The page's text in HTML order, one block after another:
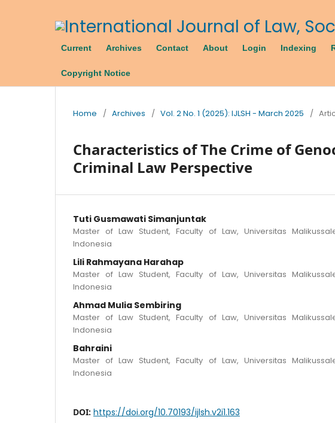
Current Archives Contact About Login Indexing
Copyright Notice
Home / Archives / Vol. 2 No. 1 (2025): IJLSH - March 2025 /
Characteristics of The Crime of
Criminal Law Perspective
Tuti Gusmawati Simanjuntak
Master of Law Student, Faculty of Law, Universitas
Indonesia
Lili Rahmayana Harahap
Master of Law Student, Faculty of Law, Universitas
Indonesia
Ahmad Mulia Sembiring
Master of Law Student, Faculty of Law, Universitas
Indonesia
Bahraini
Master of Law Student, Faculty of Law, Universitas
Indonesia
DOI: https://doi.org/10.70193/ijlsh.v2i1.163